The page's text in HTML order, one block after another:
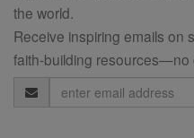
the world.
Receive inspiring emails on
faith-building resources—no
Email
Address